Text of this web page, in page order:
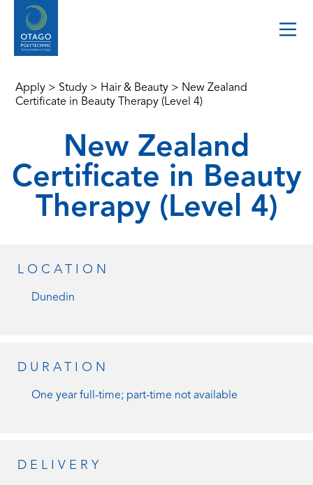
Apply > Study > Hair & Beauty > New Zealand
Certificate in Beauty Therapy (Level 4)
New Zealand
Certificate in Beauty
Therapy (Level 4)
LOCATION
Dunedin
DURATION
One year full-time; part-time not available
DELIVERY